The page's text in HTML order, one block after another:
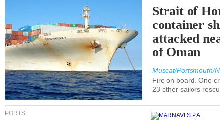
Strait of
container
attacked
of Oman
Muscat/Portsmouth/
Fire on board. One
23 other sailors
PORTS